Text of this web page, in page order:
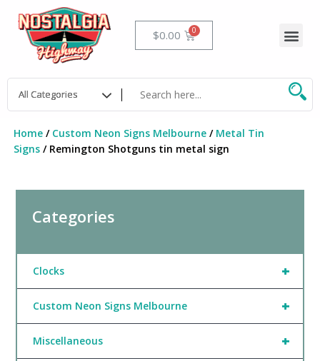
content
$0.00 Cart
Home/ Custom Neon Signs Melbourne/ Metal Tin
Signs/ Remington Shotguns tin metal sign
Categories
+
Clocks
+
Custom Neon Signs Melbourne
+
Miscellaneous